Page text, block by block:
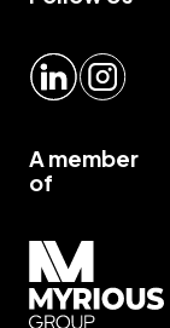
LinkedInInstagram
A member
of
Myrious group">